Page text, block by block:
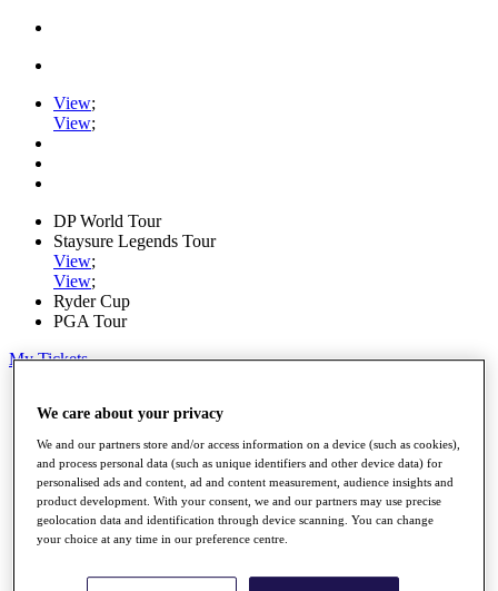
View;
View;
DP World Tour
Staysure Legends Tour
View;
View;
Ryder Cup
PGA Tour
My Tickets
Schedule
Road to Mallorca
News
Watch
Players
Stats
About HotelPlanner
We care about your privacy
We and our partners store and/or access information on a device (such as cookies),
and process personal data (such as unique identifiers and other device data) for
personalised ads and content, ad and content measurement, audience insights and
product development. With your consent, we and our partners may use precise
geolocation data and identification through device scanning. You can change
your choice at any time in our preference centre.